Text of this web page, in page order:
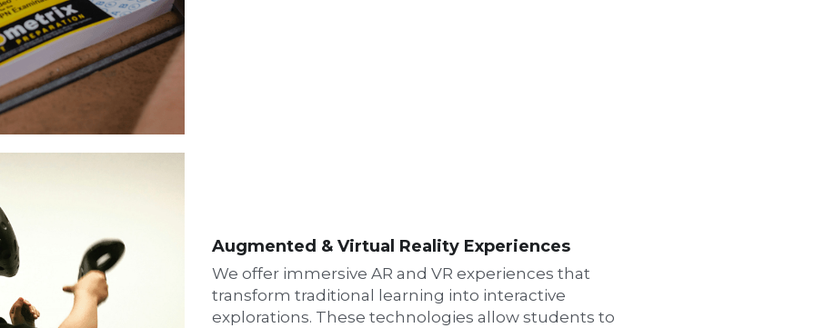
Augmented & Virtual Reality Experiences
We offer immersive AR and VR experiences that
transform traditional learning into interactive
explorations. These technologies allow students to